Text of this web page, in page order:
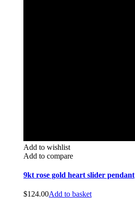
Add to wishlist
Add to compare
9kt rose gold heart slider pendant
$124.00Add to basket